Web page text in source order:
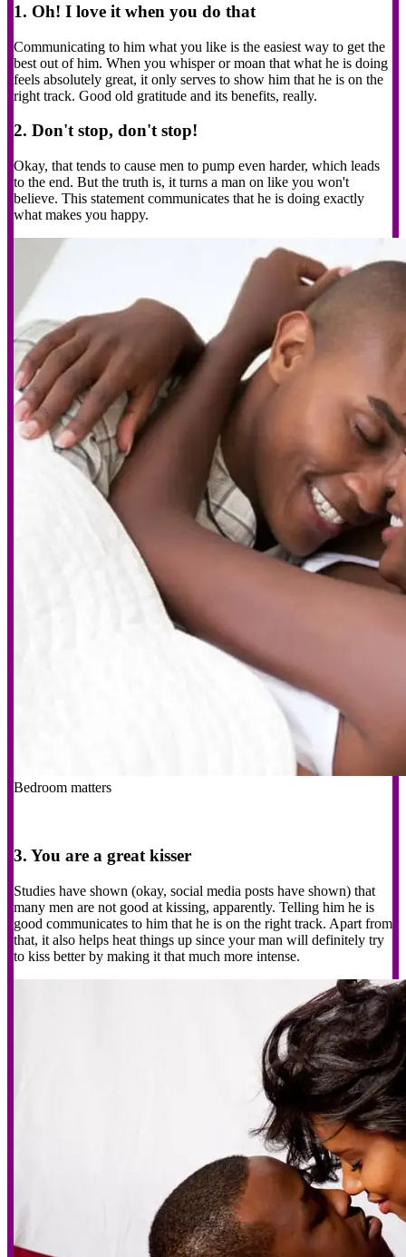
1. Oh! I love it when you do that
Communicating to him what you like is the easiest way to get the
best out of him. When you whisper or moan that what he is doing
feels absolutely great, it only serves to show him that he is on the
right track. Good old gratitude and its benefits, really.
2. Don't stop, don't stop!
Okay, that tends to cause men to pump even harder, which leads
to the end. But the truth is, it turns a man on like you won't
believe. This statement communicates that he is doing exactly
what makes you happy.
Bedroom matters
3. You are a great kisser
Studies have shown (okay, social media posts have shown) that
many men are not good at kissing, apparently. Telling him he is
good communicates to him that he is on the right track. Apart from
that, it also helps heat things up since your man will definitely try
to kiss better by making it that much more intense.